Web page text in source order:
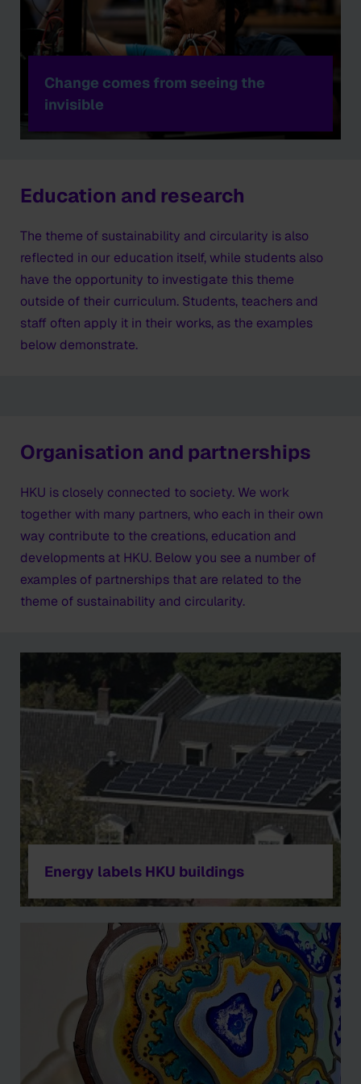
Change comes from seeing the
invisible
Education and research
The theme of sustainability and circularity is also
reflected in our education itself, while students also
have the opportunity to investigate this theme
outside of their curriculum. Students, teachers and
staff often apply it in their works, as the examples
below demonstrate.
Organisation and partnerships
HKU is closely connected to society. We work
together with many partners, who each in their own
way contribute to the creations, education and
developments at HKU. Below you see a number of
examples of partnerships that are related to the
theme of sustainability and circularity.
Energy labels HKU buildings